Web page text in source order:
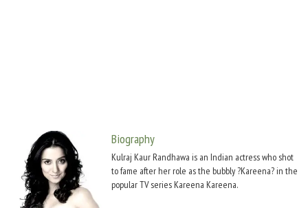
Biography
Kulraj Kaur Randhawa is an Indian actress who shot
to fame after her role as the bubbly ?Kareena? in the
popular TV series Kareena Kareena.